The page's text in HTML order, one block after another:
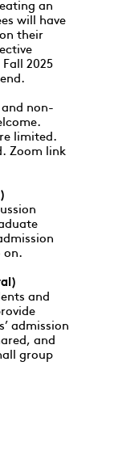
an
will have
their
2025
non-
limited.
Zoom link
on.
and
admission
and
group